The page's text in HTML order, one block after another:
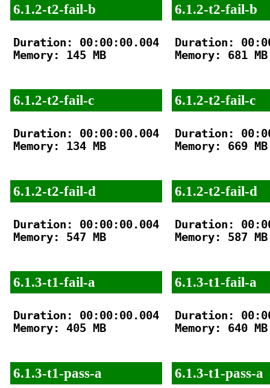
6.1.2-t2-fail-b
Duration: 00:00:00.004
Memory: 145 MB
6.1.2-t2-fail-c
Duration: 00:00:00.004
Memory: 134 MB
6.1.2-t2-fail-d
Duration: 00:00:00.004
Memory: 547 MB
6.1.3-t1-fail-a
Duration: 00:00:00.004
Memory: 405 MB
6.1.3-t1-pass-a
6.1.2-t2-fail-b
Duration:
Memory: 681 MB
6.1.2-t2-fail-c
Duration:
Memory: 669 MB
6.1.2-t2-fail-d
Duration:
Memory: 587 MB
6.1.3-t1-fail-a
Duration:
Memory: 640 MB
6.1.3-t1-pass-a